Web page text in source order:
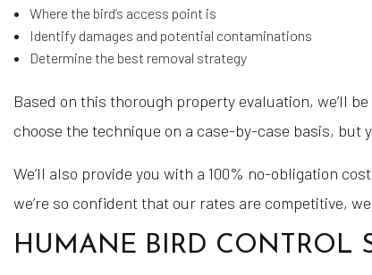
Where the bird’s access point is
Identify damages and potential contaminations
Determine the best removal strategy
Based on this thorough property evaluation, we’ll
choose the technique on a case-by-case basis,
We’ll also provide you with a 100% no-obligation
we’re so confident that our rates are competitive,
HUMANE BIRD CONTROL